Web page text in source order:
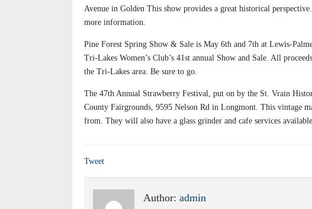
Avenue in Golden This show provides a great historical
more information.
Pine Forest Spring Show & Sale is May 6th and 7th at Lewis-
Tri-Lakes Women’s Club’s 41st annual Show and Sale. All
the Tri-Lakes area. Be sure to go.
The 47th Annual Strawberry Festival, put on by the St. Vrain
County Fairgrounds, 9595 Nelson Rd in Longmont. This vintage
from. They will also have a glass grinder and cafe services
Tweet
Author: admin